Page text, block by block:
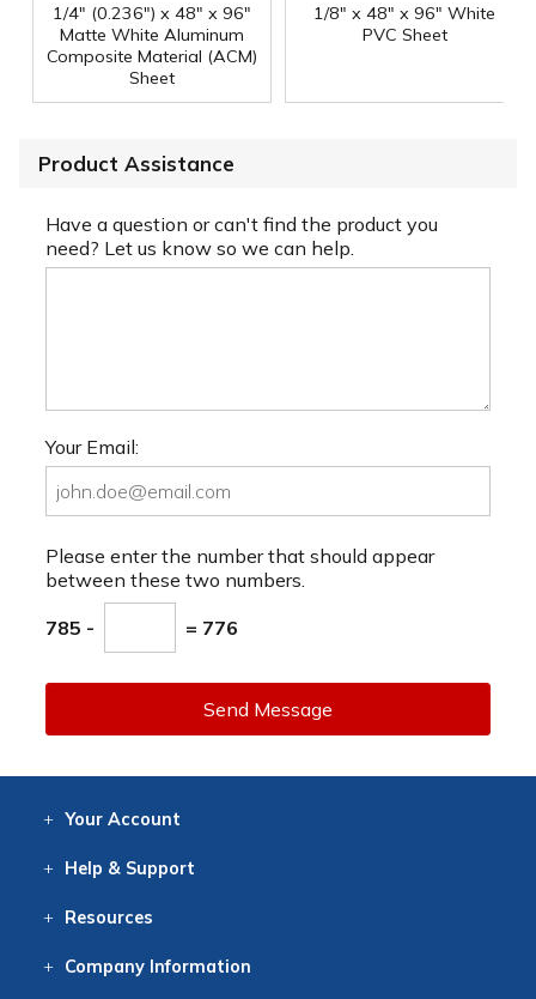
1/4" (0.236") x 48" x 96"
Matte White Aluminum
Composite Material (ACM)
Sheet
1/8" x 48" x 96" White
PVC Sheet
Product Assistance
Have a question or can't find the product you
need? Let us know so we can help.
Your Email:
Please enter the number that should appear
between these two numbers.
785 - = 776
Send Message
Your Account
Help & Support
Resources
CompanyInformation